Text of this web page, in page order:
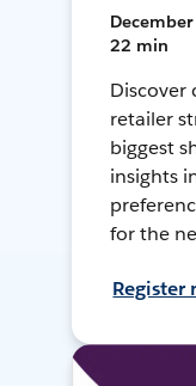
22 min
Discover
retailer
biggest
insights
for the
Register